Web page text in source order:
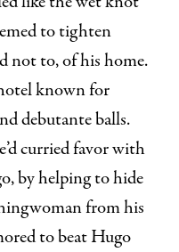
to tighten
not to, of his home.
known for
debutante balls.
curried favor with
by helping to hide
from his
to beat Hugo